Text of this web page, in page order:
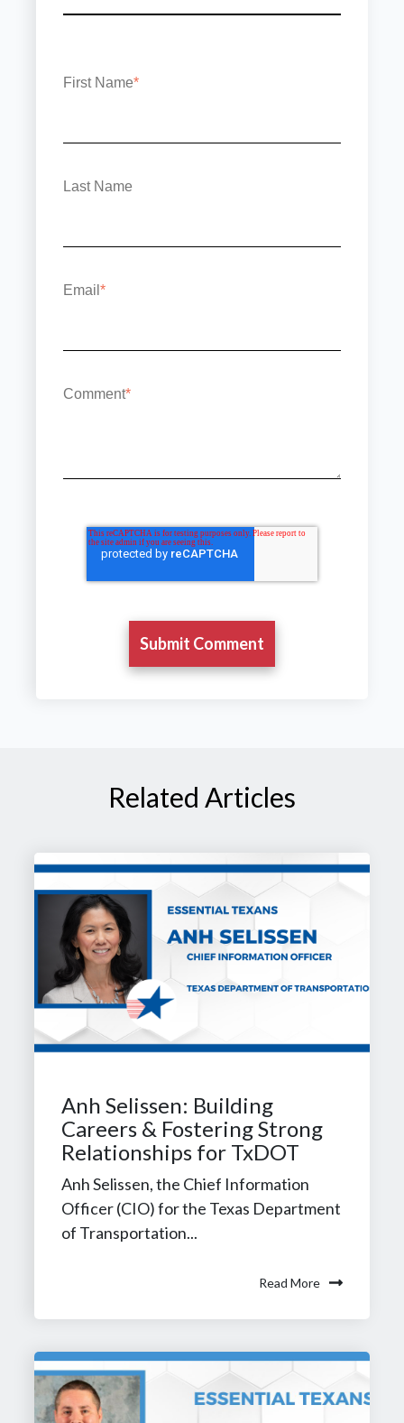
First Name*
Last Name
Email*
Comment*
Related Articles
Anh Selissen: Building
Careers & Fostering Strong
Relationships for TxDOT
Anh Selissen, the Chief Information
Officer (CIO) for the Texas Department
of Transportation...
Read More